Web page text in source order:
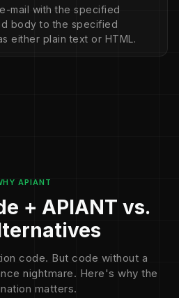
mail with the specified
body to the specified
either plain text or HTML.
APIANT
+ APIANT vs.
code. But code without a
nightmare. Here's why the
matters.